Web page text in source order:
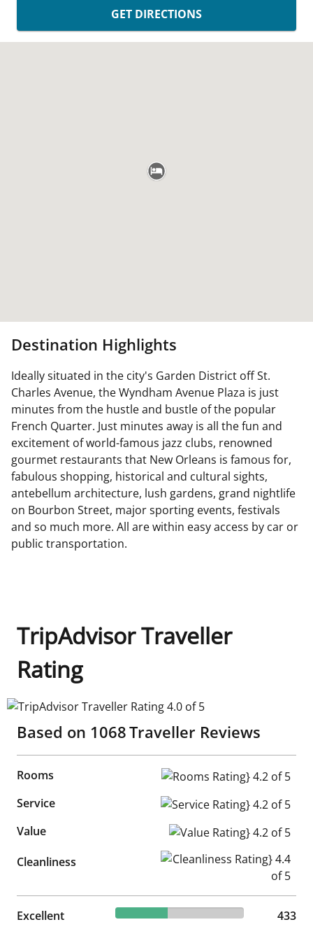
GET DIRECTIONS
Destination Highlights
Ideally situated in the city's Garden District off St.
Charles Avenue, the Wyndham Avenue Plaza is just
minutes from the hustle and bustle of the popular
French Quarter. Just minutes away is all the fun and
excitement of world-famous jazz clubs, renowned
gourmet restaurants that New Orleans is famous for,
fabulous shopping, historical and cultural sights,
antebellum architecture, lush gardens, grand nightlife
on Bourbon Street, major sporting events, festivals
and so much more. All are within easy access by car or
public transportation.
TripAdvisor Traveller
Rating
TripAdvisor Traveller Rating 4.0 of 5
Based on 1068Traveller Reviews
Rooms
Rooms Rating} 4.2 of 5
Service
Service Rating} 4.2 of 5
Value
Value Rating} 4.2 of 5
Cleanliness
Cleanliness Rating} 4.4 of 5
Excellent 40.54% reviewed Excellent
433 reviews
433